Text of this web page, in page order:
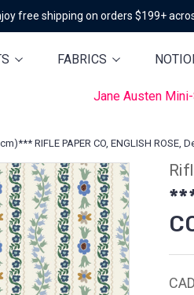
free shipping on orders $199+
FABRICS
Jane Austen
RIFLE PAPER CO, ENGLISH ROSE,